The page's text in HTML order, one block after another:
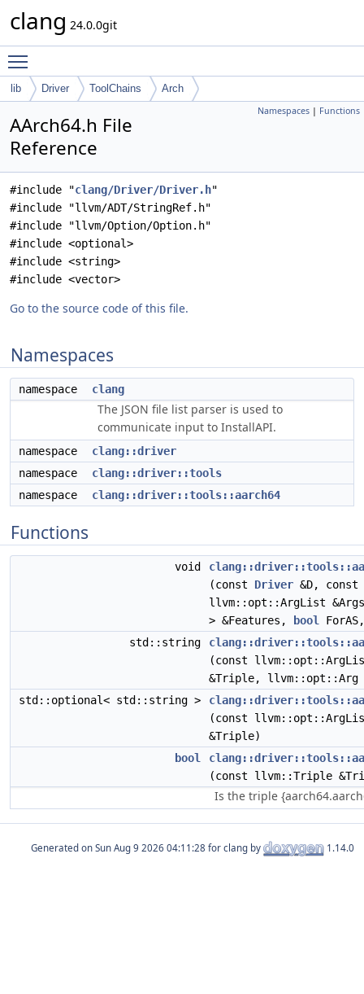
clang 24.0.0git
lib Driver ToolChains Arch
Namespaces | Functions
AArch64.h File
Reference
#include "clang/Driver/Driver.h"
#include "llvm/ADT/StringRef.h"
#include "llvm/Option/Option.h"
#include <optional>
#include <string>
#include <vector>
Go to the source code of this file.
Namespaces
namespace clang
The JSON file list parser is used to
communicate input to InstallAPI.
namespace
clang::driver
namespace
clang::driver::tools
namespace
clang::driver::tools::aarch64
Functions
void
(const Driver &D,
llvm::opt::ArgList
> &Features,
bool
std::string
(const
&Triple, llvm::opt::Arg
std::optional< std::string >
(const
&Triple)
bool
(const llvm::Triple
Is the triple
Generated on for clang by 1.14.0